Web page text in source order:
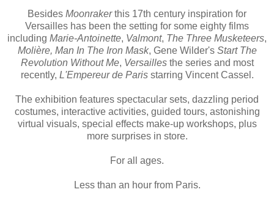
Besides Moonrakerthis 17th century inspiration for
Versailles has been the setting for some eighty films
including Marie-Antoinette, Valmont, The Three Musketeers,
Molière, Man In The Iron Mask, Gene Wilder's Start The
Revolution Without Me, Versaillesthe series and most
recently, L'Empereur de Parisstarring Vincent Cassel.
The exhibition features spectacular sets, dazzling period
costumes, interactive activities, guided tours, astonishing
virtual visuals, special effects make-up workshops, plus
more surprises in store.
For all ages.
Less than an hour from Paris.